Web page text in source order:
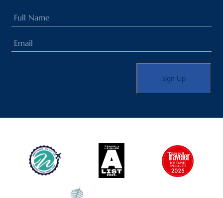
Full
Name
(Required)
Email
(Required)